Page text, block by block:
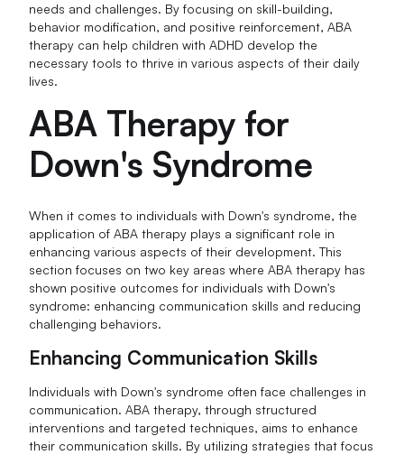
needs and challenges. By focusing on skill-building,
behavior modification, and positive reinforcement, ABA
therapy can help children with ADHD develop the
necessary tools to thrive in various aspects of their daily
lives.
ABA Therapy for
Down's Syndrome
When it comes to individuals with Down's syndrome, the
application of ABA therapy plays a significant role in
enhancing various aspects of their development. This
section focuses on two key areas where ABA therapy has
shown positive outcomes for individuals with Down's
syndrome: enhancing communication skills and reducing
challenging behaviors.
Enhancing Communication Skills
Individuals with Down's syndrome often face challenges in
communication. ABA therapy, through structured
interventions and targeted techniques, aims to enhance
their communication skills. By utilizing strategies that focus